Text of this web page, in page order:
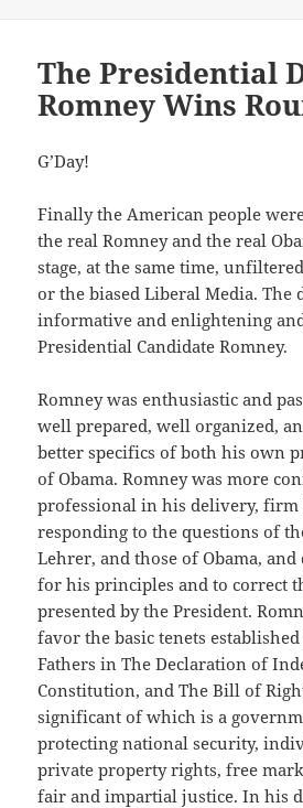
The Presidential
Romney Wins
G’Day!
Finally the American people
the real Romney and the real
stage, at the same time,
or the biased Liberal Media. The
informative and enlightening
Presidential Candidate Romney.
Romney was enthusiastic and
well prepared, well organized,
better specifics of both his own
of Obama. Romney was more
professional in his delivery,
responding to the questions of
Lehrer, and those of Obama,
for his principles and to correct
presented by the President.
favor the basic tenets
Fathers in The Declaration of
Constitution, and The Bill of
significant of which is a
protecting national security,
private property rights, free
fair and impartial justice. In his